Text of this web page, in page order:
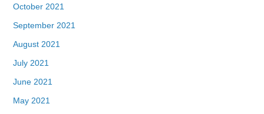
October 2021
September 2021
August 2021
July 2021
June 2021
May 2021